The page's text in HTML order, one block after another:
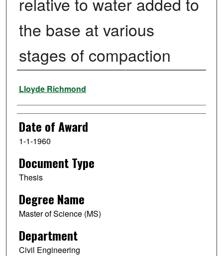
the base at various
stages of compaction
Author
Lloyde Richmond
Date of Award
1-1-1960
Document Type
Thesis
Degree Name
Master of Science (MS)
Department
Civil Engineering